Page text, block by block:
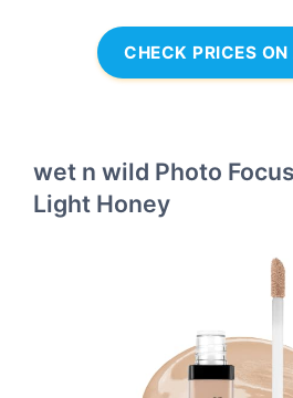
CHECK PRICES
wet n wild Photo
Light Honey